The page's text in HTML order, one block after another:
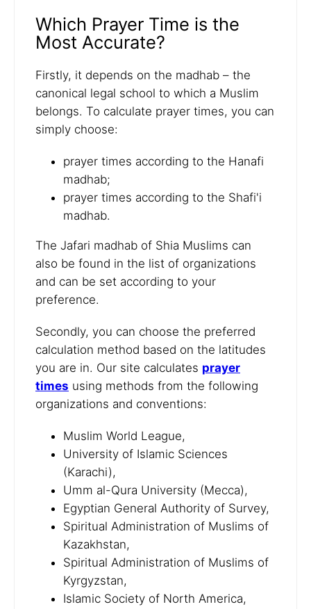
Which Prayer Time is the
Most Accurate?
Firstly, it depends on the madhab – the
canonical legal school to which a Muslim
belongs. To calculate prayer times, you can
simply choose:
prayer times according to the Hanafi
madhab;
prayer times according to the Shafi'i
madhab.
The Jafari madhab of Shia Muslims can
also be found in the list of organizations
and can be set according to your
preference.
Secondly, you can choose the preferred
calculation method based on the latitudes
you are in. Our site calculates prayer
times using methods from the following
organizations and conventions:
Muslim World League,
University of Islamic Sciences
(Karachi),
Umm al-Qura University (Mecca),
Egyptian General Authority of Survey,
Spiritual Administration of Muslims of
Kazakhstan,
Spiritual Administration of Muslims of
Kyrgyzstan,
Islamic Society of North America,